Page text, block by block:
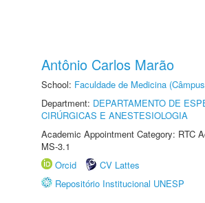
Antônio Carlos Marão
School: Faculdade de Medicina
Department: DEPARTAMENTO DE
CIRÚRGICAS E ANESTESIOLOGIA
Academic Appointment Category: RTC
MS-3.1
Orcid
CV Lattes
Repositório Institucional UNESP